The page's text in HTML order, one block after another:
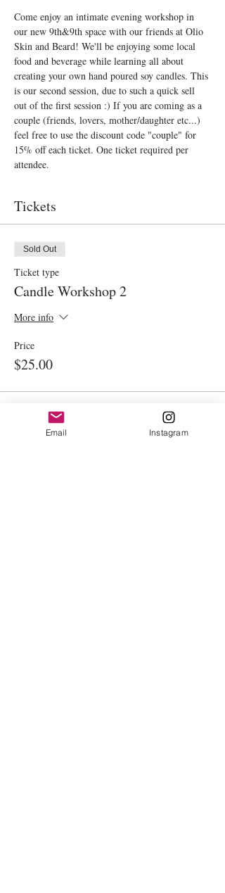
Come enjoy an intimate evening workshop in
our new 9th&9th space with our friends at Olio
Skin and Beard! We'll be enjoying some local
food and beverage while learning all about
creating your own hand poured soy candles. This
is our second session, due to such a quick sell
out of the first session :) If you are coming as a
couple (friends, lovers, mother/daughter etc...)
feel free to use the discount code "couple" for
15% off each ticket. One ticket required per
attendee.
Tickets
Sold Out
Ticket type
Candle Workshop 2
More info
Price
$25.00
This event is sold out
Email Instagram